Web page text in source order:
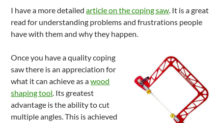
I have a more detailedarticle on the coping saw. It is a great
read for understanding problems and frustrations people
have with them and why they happen.
Once you have a quality coping
saw there is an appreciation for
what it can achieve as awood
shaping tool. Its greatest
advantage is the ability to cut
multiple angles. This is achieved